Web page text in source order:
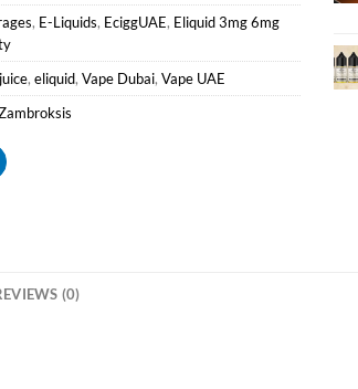
, E-Liquids, EciggUAE, Eliquid 3mg 6mg
, eliquid, Vape Dubai, Vape UAE
(0)